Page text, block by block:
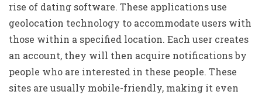
rise of dating software. These applications use
geolocation technology to accommodate users with
those within a specified location. Each user creates
an account, they will then acquire notifications by
people who are interested in these people. These
sites are usually mobile-friendly, making it even